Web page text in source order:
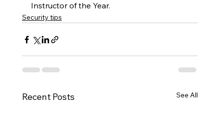
Instructor of the Year.
Security tips
Recent Posts See All